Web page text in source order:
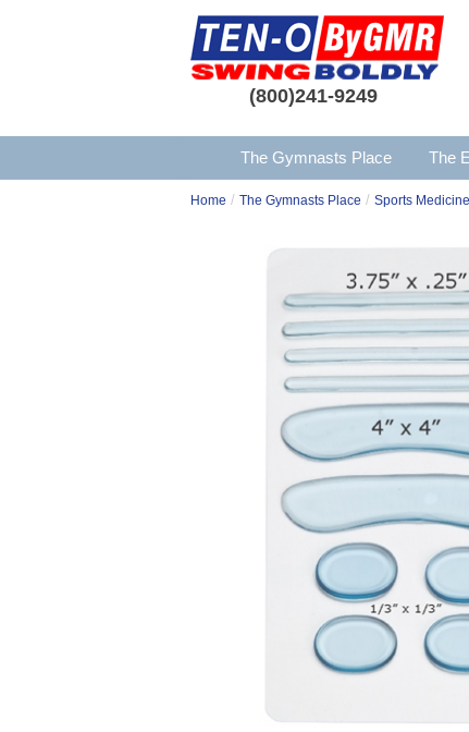
(800)241-9249
The Gymnasts Place The
Home / The Gymnasts Place / Sports